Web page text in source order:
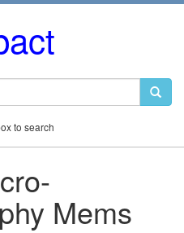
to search
Mems